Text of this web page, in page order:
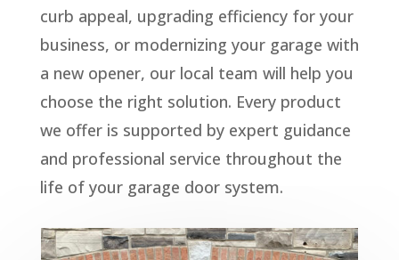
curb appeal, upgrading efficiency for your
business, or modernizing your garage with
a new opener, our local team will help you
choose the right solution. Every product
we offer is supported by expert guidance
and professional service throughout the
life of your garage door system.